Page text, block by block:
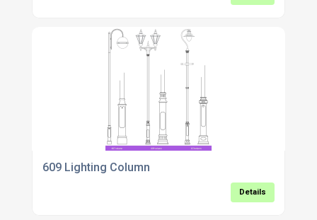
609 Lighting Column
Details